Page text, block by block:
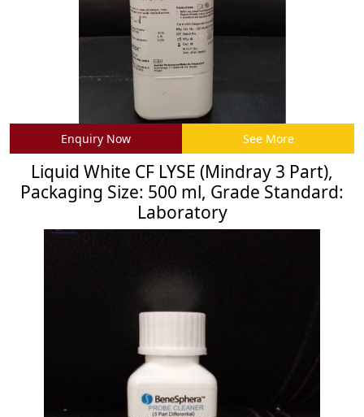
Enquiry Now See More
Liquid White CF LYSE (Mindray 3 Part),
Packaging Size: 500 ml, Grade Standard:
Laboratory